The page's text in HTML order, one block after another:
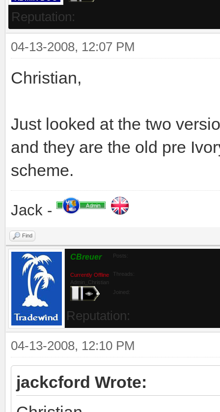
Reputation:
04-13-2008, 12:07 PM
Christian,
Just looked at the two
and they are the old pre
scheme.
Jack -
Find
CBreuer
Currently Offline
Admin_Christian
Posts:
Threads:
Joined:
Reputation:
04-13-2008, 12:10 PM
jackcford Wrote: